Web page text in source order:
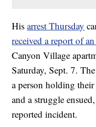
Hisarrest Thursday
received a report of
Canyon Village
Saturday, Sept. 7.
a person holding
and a struggle
reported incident.